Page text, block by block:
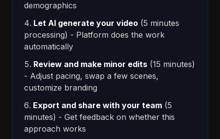
demographics
Let AI generate your video (5 minutes
processing) - Platform does the work
automatically
Review and make minor edits (15 minutes)
- Adjust pacing, swap a few scenes,
customize branding
Export and share with your team (5
minutes) - Get feedback on whether this
approach works